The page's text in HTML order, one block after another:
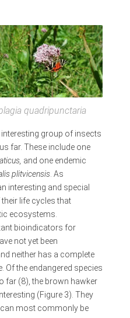
quadripunctaria
group of insects
far. These include one
and one endemic
plitvicensis. As
interesting and special
life cycles that
ecosystems.
bioindicators for
not yet been
neither has a complete
Of the endangered species
far (8), the brown hawker
(Figure 3). They
can most commonly be